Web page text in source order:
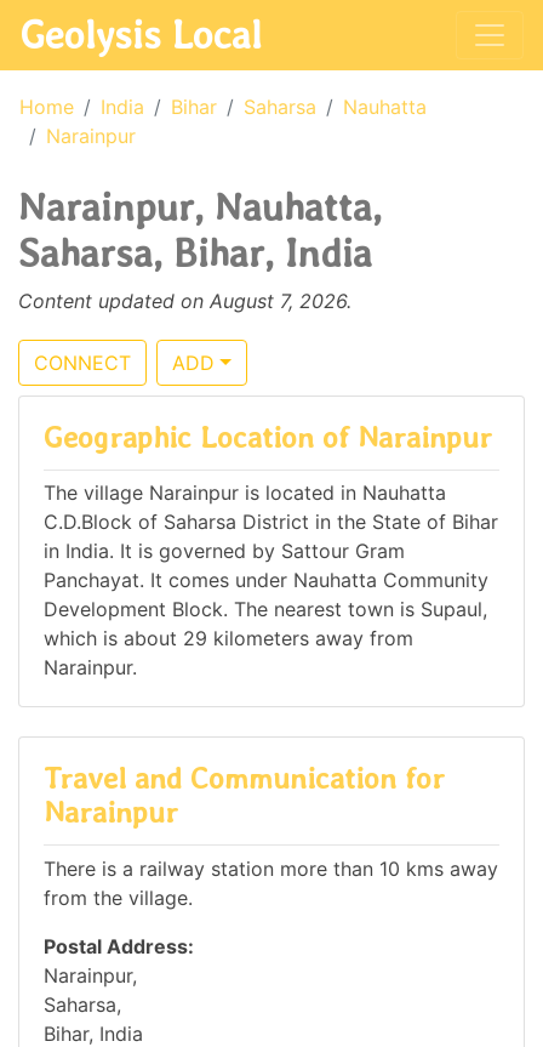
Geolysis Local
Home India Bihar Saharsa
Nauhatta
Narainpur
Narainpur, Nauhatta,
Saharsa, Bihar, India
Content updated on August 7, 2026.
CONNECT ADD
Geographic Location of Narainpur
The village Narainpur is located in Nauhatta
C.D.Block of Saharsa District in the State of Bihar
in India. It is governed by Sattour Gram
Panchayat. It comes under Nauhatta Community
Development Block. The nearest town is Supaul,
which is about 29 kilometers away from
Narainpur.
Travel and Communication for
Narainpur
There is a railway station more than 10 kms away
from the village.
Postal Address:
Narainpur,
Saharsa,
Bihar, India